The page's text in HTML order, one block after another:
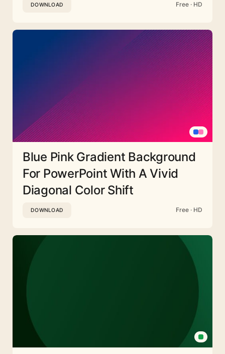
DOWNLOAD Free · HD
Blue Pink Gradient Background
For PowerPoint With A Vivid
Diagonal Color Shift
DOWNLOAD Free · HD